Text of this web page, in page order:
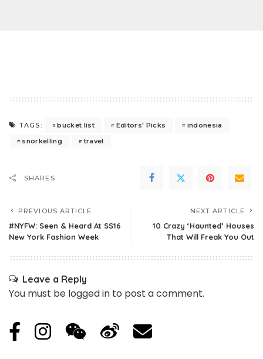
TAGS: bucket list Editors' Picks
indonesia
snorkelling
travel
SHARES
PREVIOUS ARTICLE
#NYFW: Seen & Heard At SS16
New York Fashion Week
NEXT ARTICLE
10 Crazy ‘Haunted’ Houses
That Will Freak You Out
Leave a Reply
You must be logged in to post a comment.